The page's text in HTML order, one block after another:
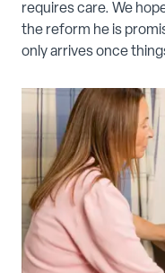
requires care. We
the reform he is
only arrives once